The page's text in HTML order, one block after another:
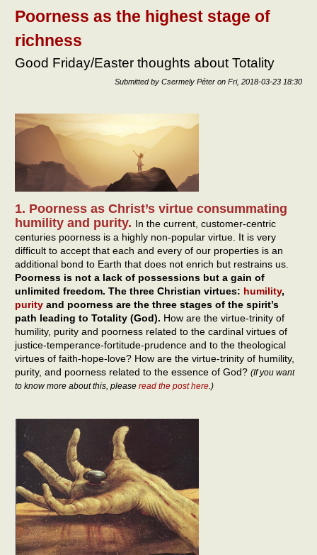
Poorness as the highest stage of
richness
Good Friday/Easter thoughts about Totality
Submitted by Csermely Péter on Fri, 2018-03-23 18:30
1. Poorness as Christ’s virtue consummating
humility and purity. In the current, customer-centric
centuries poorness is a highly non-popular virtue. It is very
difficult to accept that each and every of our properties is an
additional bond to Earth that does not enrich but restrains us.
Poorness is not a lack of possessions but a gain of
unlimited freedom. The three Christian virtues: humility,
purity and poorness are the three stages of the spirit’s
path leading to Totality (God). How are the virtue-trinity of
humility, purity and poorness related to the cardinal virtues of
justice-temperance-fortitude-prudence and to the theological
virtues of faith-hope-love? How are the virtue-trinity of humility,
purity, and poorness related to the essence of God? (If you want
to know more about this, please read the post here.)